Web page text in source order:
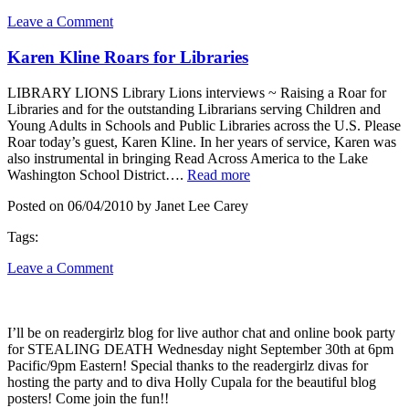
Leave a Comment
Karen Kline Roars for Libraries
LIBRARY LIONS Library Lions interviews ~ Raising a Roar for
Libraries and for the outstanding Librarians serving Children and
Young Adults in Schools and Public Libraries across the U.S. Please
Roar today’s guest, Karen Kline. In her years of service, Karen was
also instrumental in bringing Read Across America to the Lake
Washington School District…. Read more
Posted on 06/04/2010 by Janet Lee Carey
Tags:
Leave a Comment
I’ll be on readergirlz blog for live author chat and online book party
for STEALING DEATH Wednesday night September 30th at 6pm
Pacific/9pm Eastern! Special thanks to the readergirlz divas for
hosting the party and to diva Holly Cupala for the beautiful blog
posters! Come join the fun!!